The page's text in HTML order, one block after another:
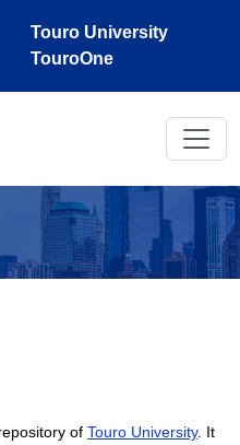
Touro University
TouroOne
of Touro University. It